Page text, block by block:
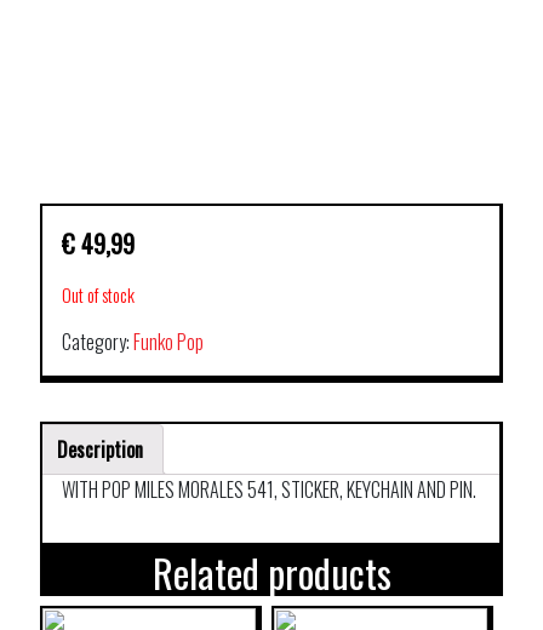
€49,99
Out of stock
Category:Funko Pop
Description
WITH POP MILES MORALES 541, STICKER, KEYCHAIN AND PIN.
Related products